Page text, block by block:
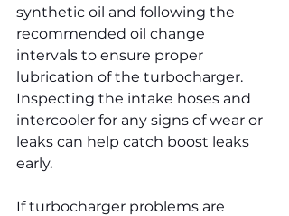
synthetic oil and following the
recommended oil change
intervals to ensure proper
lubrication of the turbocharger.
Inspecting the intake hoses and
intercooler for any signs of wear or
leaks can help catch boost leaks
early.
If turbocharger problems are